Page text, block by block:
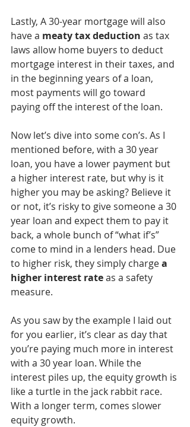
Lastly, A 30-year mortgage will also
have a meaty tax deduction as tax
laws allow home buyers to deduct
mortgage interest in their taxes, and
in the beginning years of a loan,
most payments will go toward
paying off the interest of the loan.
Now let’s dive into some con’s. As I
mentioned before, with a 30 year
loan, you have a lower payment but
a higher interest rate, but why is it
higher you may be asking? Believe it
or not, it’s risky to give someone a 30
year loan and expect them to pay it
back, a whole bunch of “what if’s”
come to mind in a lenders head. Due
to higher risk, they simply charge a
higher interest rate as a safety
measure.
As you saw by the example I laid out
for you earlier, it’s clear as day that
you’re paying much more in interest
with a 30 year loan. While the
interest piles up, the equity growth is
like a turtle in the jack rabbit race.
With a longer term, comes slower
equity growth.